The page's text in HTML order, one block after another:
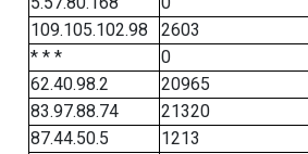
109.105.102.98
2603
* * *
0
62.40.98.2
20965
83.97.88.74
21320
87.44.50.5
1213